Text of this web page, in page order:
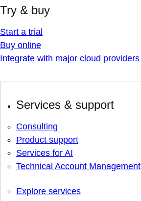
Try & buy
Start a trial
Buy online
Integrate with major cloud providers
Services & support
Consulting
Product support
Services for AI
Technical Account Management
Explore services